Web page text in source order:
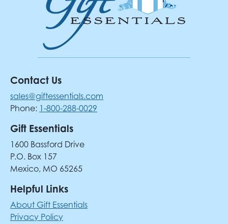
Contact Us
sales@giftessentials.com
Phone: 1-800-288-0029
Gift Essentials
1600 Bassford Drive
P.O. Box 157
Mexico, MO 65265
Helpful Links
About Gift Essentials
Privacy Policy